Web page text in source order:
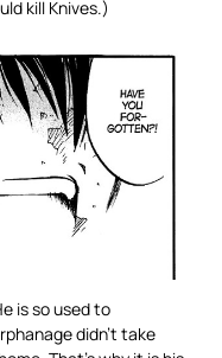
kill Knives.)
is so used to
didn’t take